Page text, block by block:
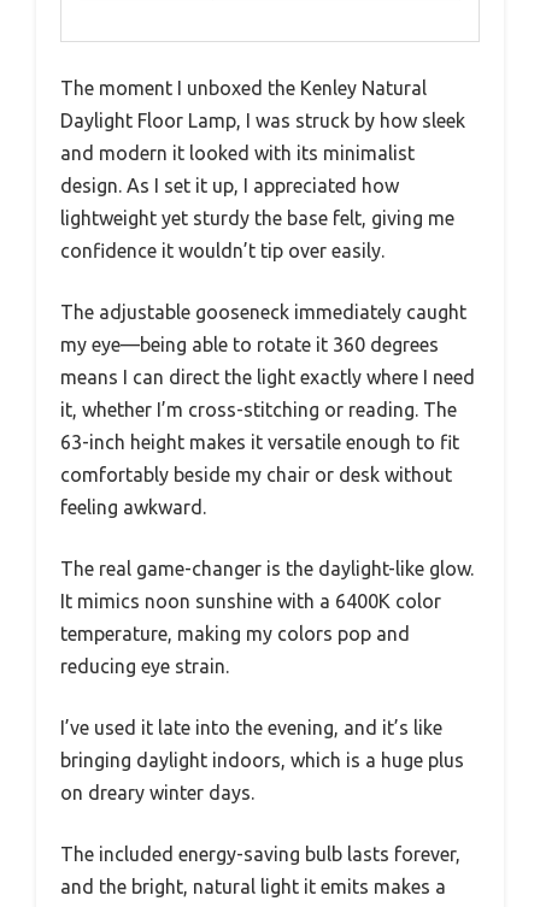
The moment I unboxed the Kenley Natural
Daylight Floor Lamp, I was struck by how sleek
and modern it looked with its minimalist
design. As I set it up, I appreciated how
lightweight yet sturdy the base felt, giving me
confidence it wouldn’t tip over easily.
The adjustable gooseneck immediately caught
my eye—being able to rotate it 360 degrees
means I can direct the light exactly where I need
it, whether I’m cross-stitching or reading. The
63-inch height makes it versatile enough to fit
comfortably beside my chair or desk without
feeling awkward.
The real game-changer is the daylight-like glow.
It mimics noon sunshine with a 6400K color
temperature, making my colors pop and
reducing eye strain.
I’ve used it late into the evening, and it’s like
bringing daylight indoors, which is a huge plus
on dreary winter days.
The included energy-saving bulb lasts forever,
and the bright, natural light it emits makes a